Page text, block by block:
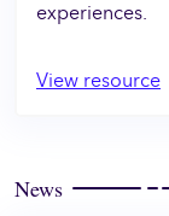
experiences.
View resource
News